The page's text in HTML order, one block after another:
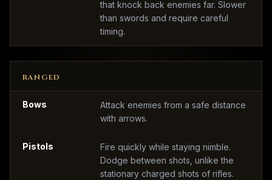
that knock back enemies far. Slower
than swords and require careful
timing.
RANGED
Bows
Attack enemies from a safe distance
with arrows.
Pistols
Fire quickly while staying nimble.
Dodge between shots, unlike the
stationary charged shots of rifles.